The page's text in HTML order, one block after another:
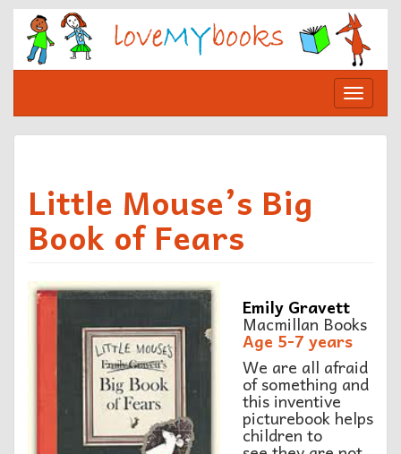
Skip
content
Toggle
Little Mouse’s Big
Book of Fears
Emily Gravett
Macmillan Books
Age 5-7 years
We are all afraid
of something and
this inventive
picturebook helps
children to